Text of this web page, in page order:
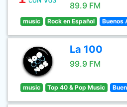
89.9 FM
music Rock en Español Buenos
La 100
99.9 FM
music Top 40 & Pop Music